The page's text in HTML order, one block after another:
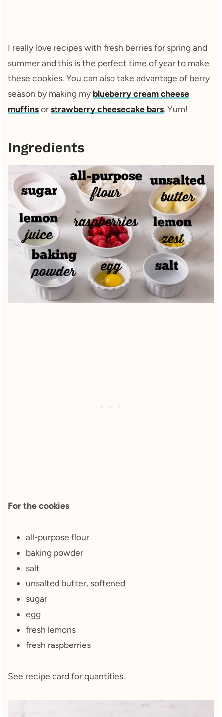
I really love recipes with fresh berries for spring and
summer and this is the perfect time of year to make
these cookies. You can also take advantage of berry
season by making my blueberry cream cheese
muffinsorstrawberry cheesecake bars. Yum!
Ingredients
For the cookies
all-purpose flour
baking powder
salt
unsalted butter, softened
sugar
egg
fresh lemons
fresh raspberries
See recipe card for quantities.